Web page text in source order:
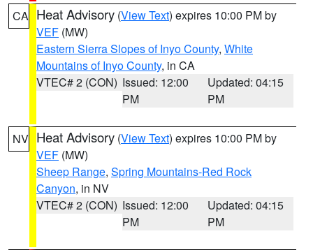
CA Heat Advisory (View Text) expires 10:00 PM by
VEF (MW)
Eastern Sierra Slopes of Inyo County, White
Mountains of Inyo County, in CA
VTEC# 2 (CON) Issued: 12:00
PM
Updated: 04:15
PM
NV Heat Advisory (View Text) expires 10:00 PM by
VEF (MW)
Sheep Range, Spring Mountains-Red Rock
Canyon, in NV
VTEC# 2 (CON) Issued: 12:00
PM
Updated: 04:15
PM